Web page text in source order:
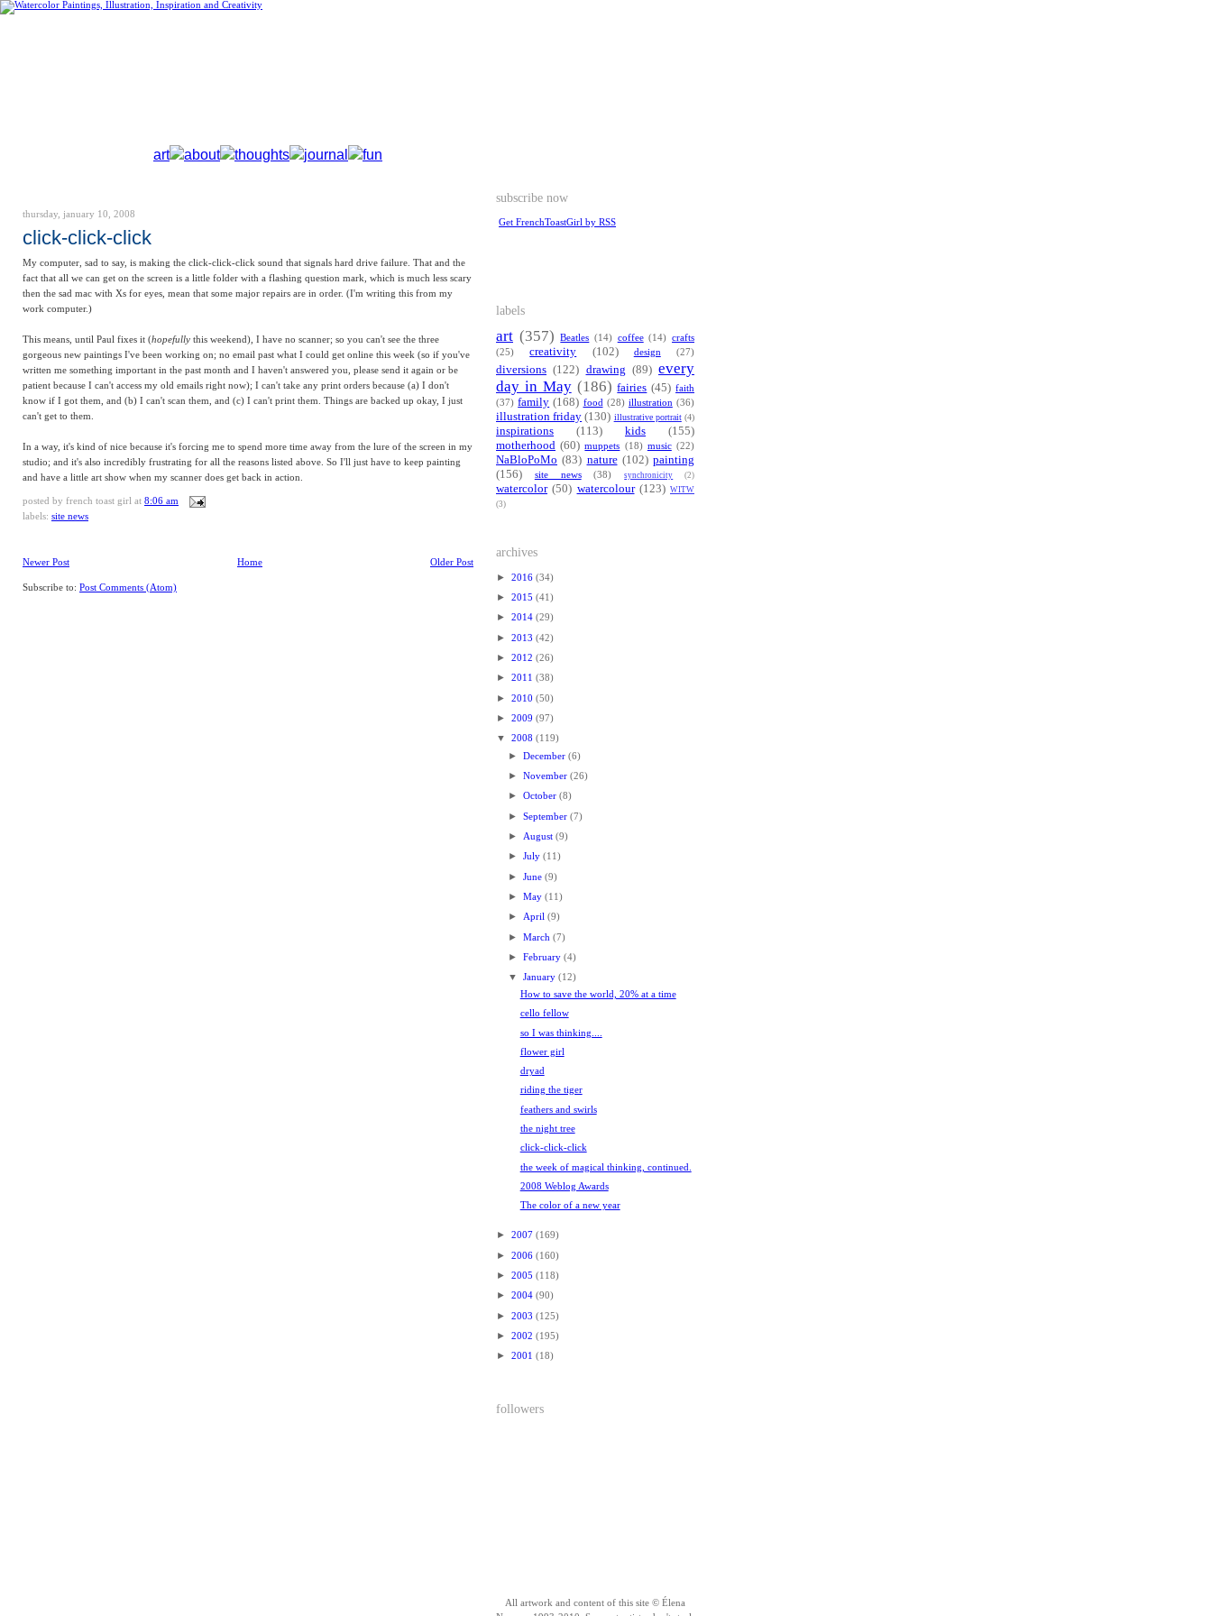
art about thoughts journal fun
thursday, january 10, 2008
click-click-click
My computer, sad to say, is making the click-click-click sound that signals hard drive failure. That and the
fact that all we can get on the screen is a little folder with a flashing question mark, which is much less scary
then the sad mac with Xs for eyes, mean that some major repairs are in order. (I'm writing this from my
work computer.)
This means, until Paul fixes it (hopefully this weekend), I have no scanner; so you can't see the three
gorgeous new paintings I've been working on; no email past what I could get online this week (so if you've
written me something important in the past month and I haven't answered you, please send it again or be
patient because I can't access my old emails right now); I can't take any print orders because (a) I don't
know if I got them, and (b) I can't scan them, and (c) I can't print them. Things are backed up okay, I just
can't get to them.
In a way, it's kind of nice because it's forcing me to spend more time away from the lure of the screen in my
studio; and it's also incredibly frustrating for all the reasons listed above. So I'll just have to keep painting
and have a little art show when my scanner does get back in action.
posted by french toast girl at 8:06 am
labels: site news
Newer Post Older Post
Home
Subscribe to: Post Comments (Atom)
subscribe now
Get FrenchToastGirl by RSS
labels
art (357) Beatles (14) coffee (14) crafts
(25)
creativity (102) design (27)
diversions (122) drawing (89) every
day in May (186) fairies (45) faith
(37) family (168) food (28) illustration (36)
illustration friday (130) illustrative portrait (4)
inspirations (113) kids
(155)
motherhood (60) muppets (18) music (22)
NaBloPoMo (83) nature (102) painting
(156)
site news (38) synchronicity (2)
watercolor (50) watercolour (123) WITW
(3)
archives
► 2016 (34)
► 2015 (41)
► 2014 (29)
► 2013 (42)
► 2012 (26)
► 2011 (38)
► 2010 (50)
► 2009 (97)
▼ 2008 (119)
► December (6)
► November (26)
► October (8)
► September (7)
► August (9)
► July (11)
► June (9)
► May (11)
► April (9)
► March (7)
► February (4)
▼ January (12)
How to save the world, 20% at a time
cello fellow
so I was thinking....
flower girl
dryad
riding the tiger
feathers and swirls
the night tree
click-click-click
the week of magical thinking, continued.
2008 Weblog Awards
The color of a new year
► 2007 (169)
► 2006 (160)
► 2005 (118)
► 2004 (90)
► 2003 (125)
► 2002 (195)
► 2001 (18)
followers
All artwork and content of this site © Élena